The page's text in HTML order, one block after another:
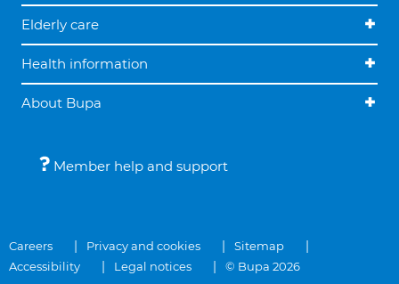
Elderly care
Health information
About Bupa
Member help and support
Careers Privacy and cookies
Sitemap
Accessibility
Legal notices © Bupa 2026